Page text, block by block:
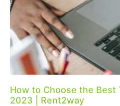
How to Choose the Best
2023 | Rent2way